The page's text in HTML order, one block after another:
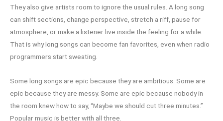
They also give artists room to ignore the usual rules. A long song
can shift sections, change perspective, stretch a riff, pause for
atmosphere, or make a listener live inside the feeling for a while.
That is why long songs can become fan favorites, even when radio
programmers start sweating.
Some long songs are epic because they are ambitious. Some are
epic because they are messy. Some are epic because nobody in
the room knew how to say, “Maybe we should cut three minutes.”
Popular music is better with all three.